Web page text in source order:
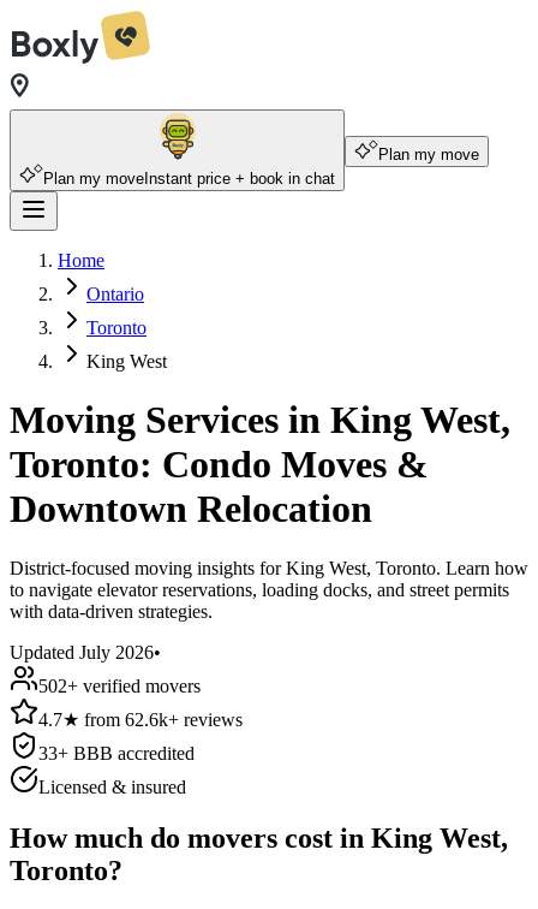
Plan my move Instant price + book in chat
Plan my move
Home
Ontario
Toronto
King West
Moving Services in King West,
Toronto: Condo Moves &
Downtown Relocation
District-focused moving insights for King West, Toronto. Learn how
to navigate elevator reservations, loading docks, and street permits
with data-driven strategies.
Updated July 2026•
502+ verified movers
4.7★ from 62.6k+ reviews
33+ BBB accredited
Licensed & insured
How much do movers cost in King West,
Toronto?